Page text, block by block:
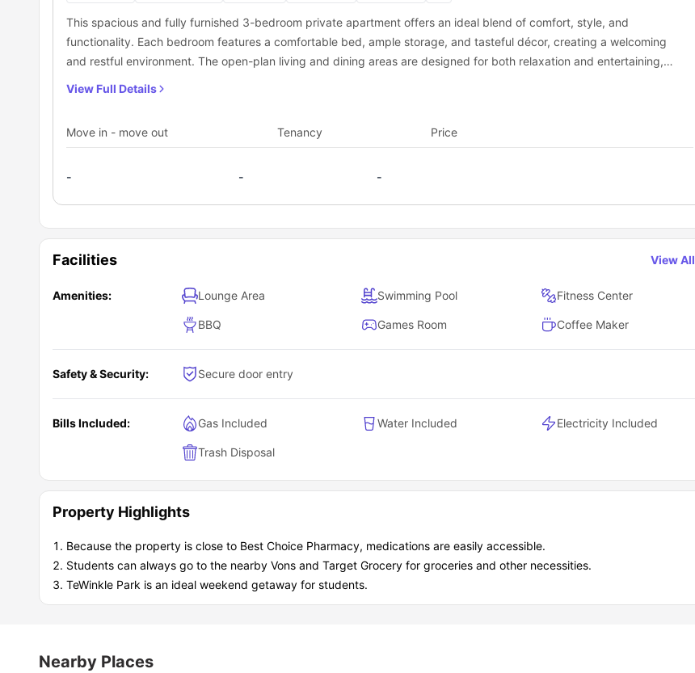
This spacious and fully furnished 3-bedroom private apartment offers an ideal blend of comfort, style, and
functionality. Each bedroom features a comfortable bed, ample storage, and tasteful décor, creating a welcoming
and restful environment. The open-plan living and dining areas are designed for both relaxation and entertaining,
transportation, shopping, dining, and essential services.
View Full Details
Move in - move out Tenancy Price
- - -
Facilities View All
Amenities: Lounge Area Swimming Pool Fitness Center
BBQ Games Room Coffee Maker
Safety & Security: Secure door entry
Bills Included: Gas Included Water Included Electricity Included
Trash Disposal
Property Highlights
Because the property is close to Best Choice Pharmacy, medications are easily accessible.
Students can always go to the nearby Vons and Target Grocery for groceries and other necessities.
TeWinkle Park is an ideal weekend getaway for students.
Nearby Places